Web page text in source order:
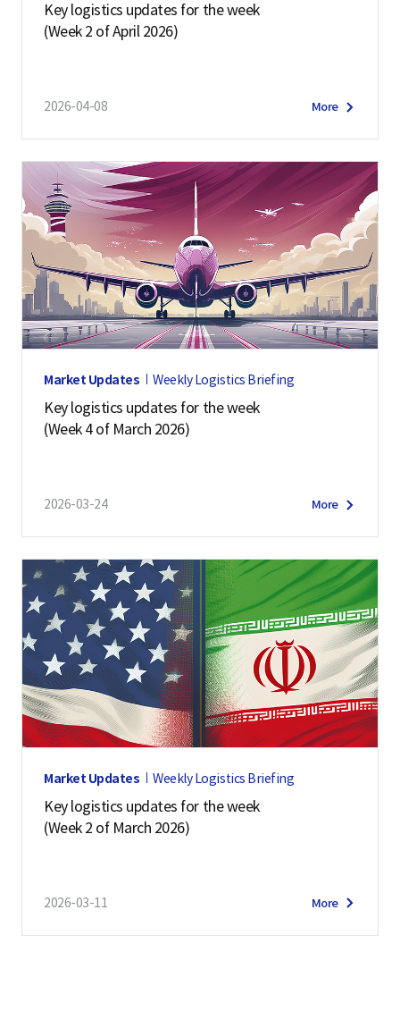
Key logistics updates for the week
(Week 2 of April 2026)
2026-04-08 More
Market Updates Weekly Logistics Briefing
Key logistics updates for the week
(Week 4 of March 2026)
2026-03-24 More
Market Updates Weekly Logistics Briefing
Key logistics updates for the week
(Week 2 of March 2026)
2026-03-11 More